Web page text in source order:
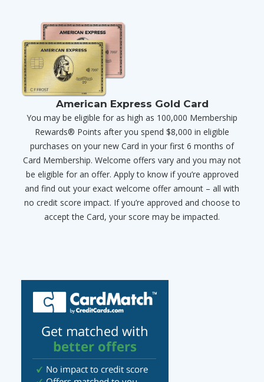
American Express Gold Card
You may be eligible for as high as 100,000 Membership
Rewards® Points after you spend $8,000 in eligible
purchases on your new Card in your first 6 months of
Card Membership. Welcome offers vary and you may not
be eligible for an offer. Apply to know if you’re approved
and find out your exact welcome offer amount – all with
no credit score impact. If you’re approved and choose to
accept the Card, your score may be impacted.